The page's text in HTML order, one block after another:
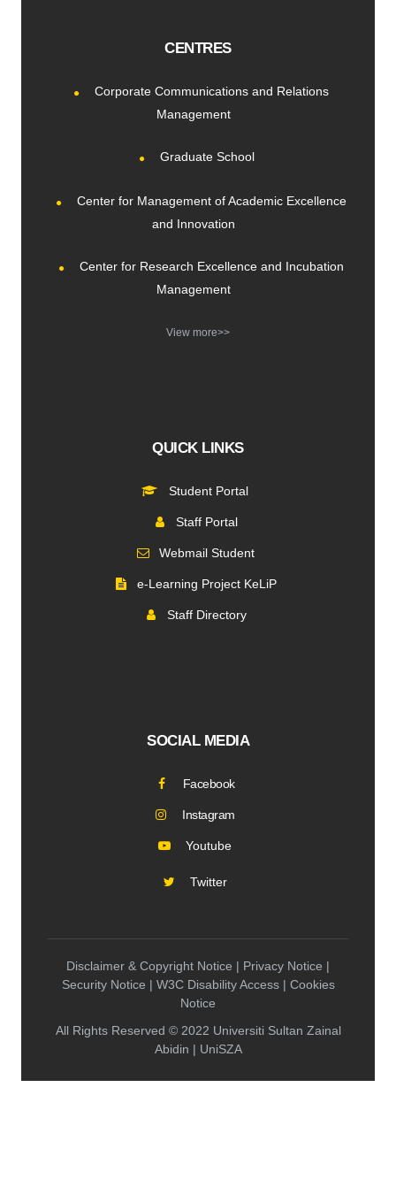
CENTRES
Corporate Communications and Relations
Management
Graduate School
Center for Management of Academic Excellence
and Innovation
Center for Research Excellence and Incubation
Management
View more>>
QUICK LINKS
Student Portal
Staff Portal
Webmail Student
e-Learning Project KeLiP
Staff Directory
SOCIAL MEDIA
Facebook
Instagram
Youtube
Twitter
Disclaimer & Copyright Notice | Privacy Notice |
Security Notice | W3C Disability Access | Cookies
Notice
All Rights Reserved © 2022 Universiti Sultan Zainal
Abidin | UniSZA